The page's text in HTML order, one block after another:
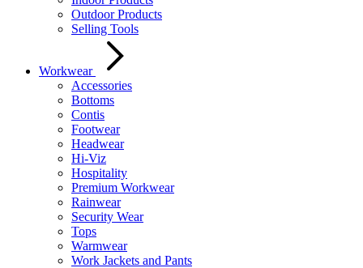
Outdoor Products
Selling Tools
Workwear
Accessories
Bottoms
Contis
Footwear
Headwear
Hi-Viz
Hospitality
Premium Workwear
Rainwear
Security Wear
Tops
Warmwear
Work Jackets and Pants